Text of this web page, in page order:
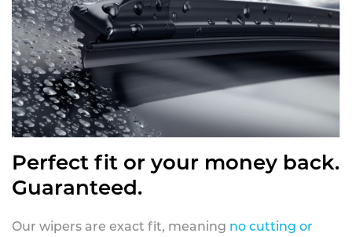
Perfect fit or your money back.
Guaranteed.
Our wipers are exact fit, meaning no cutting or